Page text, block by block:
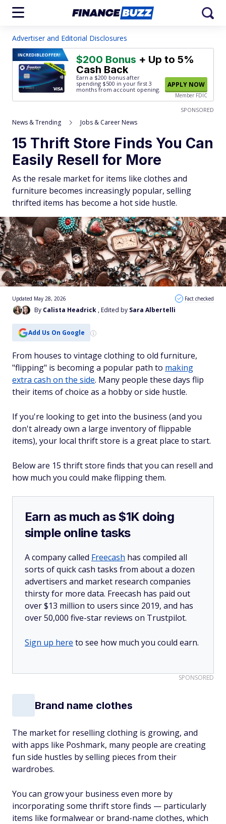
Advertiser and Editorial Disclosures
INCREDIBLEOFFER! $200 Bonus + Up to 5%
Cash Back
Earn a $200 bonus after
spending $500 in your first 3
months from account opening.
APPLY NOW
Member FDIC
SPONSORED
News & Trending Jobs & Career News
15 Thrift Store Finds You Can
Easily Resell for More
As the resale market for items like clothes and
furniture becomes increasingly popular, selling
thrifted items has become a hot side hustle.
By Calista Headrick , Edited by Sara Albertelli
Updated May 28, 2026 Fact checked
Add Us On Google
From houses to vintage clothing to old furniture,
"flipping" is becoming a popular path to making
extra cash on the side. Many people these days flip
their items of choice as a hobby or side hustle.
If you're looking to get into the business (and you
don't already own a large inventory of flippable
items), your local thrift store is a great place to start.
Below are 15 thrift store finds that you can resell and
how much you could make flipping them.
Earn as much as $1K doing
simple online tasks
A company called Freecash has compiled all
sorts of quick cash tasks from about a dozen
advertisers and market research companies
thirsty for more data. Freecash has paid out
over $13 million to users since 2019, and has
over 50,000 five-star reviews on Trustpilot.
Sign up here to see how much you could earn.
SPONSORED
Brand name clothes
The market for reselling clothing is growing, and
with apps like Poshmark, many people are creating
fun side hustles by selling pieces from their
wardrobes.
You can grow your business even more by
incorporating some thrift store finds — particularly
items like formalwear or brand-name clothes, which